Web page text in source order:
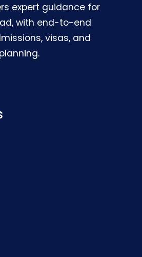
expert guidance for
with end-to-end
visas, and